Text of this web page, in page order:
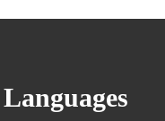
Languages